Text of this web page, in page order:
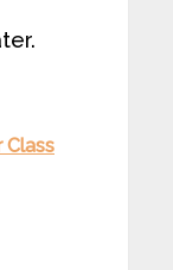
Class